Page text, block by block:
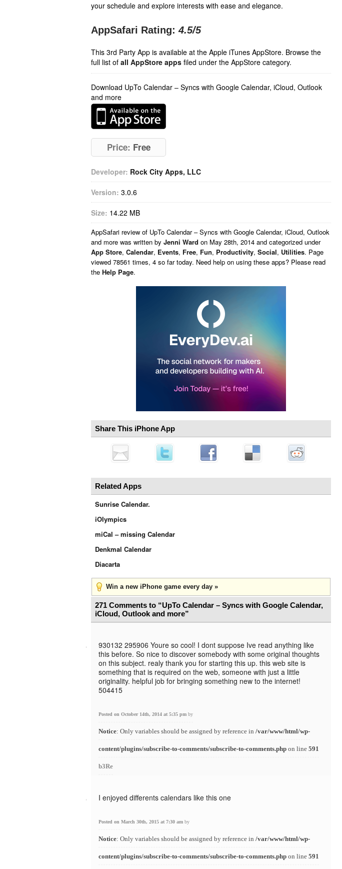
your schedule and explore interests with ease and elegance.
AppSafari Rating: 4.5/5
This 3rd Party App is available at the Apple iTunes AppStore. Browse the
full list of all AppStore apps filed under the AppStore category.
Download UpTo Calendar – Syncs with Google Calendar, iCloud, Outlook
and more
Price: Free
Developer: Rock City Apps, LLC
Version: 3.0.6
Size: 14.22 MB
AppSafari review of UpTo Calendar – Syncs with Google Calendar, iCloud, Outlook
and more was written by Jenni Ward on May 28th, 2014 and categorized under
App Store, Calendar, Events, Free, Fun, Productivity, Social, Utilities. Page
viewed 78561 times, 4 so far today. Need help on using these apps? Please read
the Help Page.
Share This iPhone App
Related Apps
Sunrise Calendar.
iOlympics
miCal – missing Calendar
Denkmal Calendar
Diacarta
Win a new iPhone game every day »
271 Comments to “UpTo Calendar – Syncs with Google Calendar,
iCloud, Outlook and more”
930132 295906 Youre so cool! I dont suppose Ive read anything like
this before. So nice to discover somebody with some original thoughts
on this subject. realy thank you for starting this up. this web site is
something that is required on the web, someone with just a little
originality. helpful job for bringing something new to the internet!
504415
Posted on October 14th, 2014 at 5:35 pm by
Notice: Only variables should be assigned by reference in /var/www/html/wp-
content/plugins/subscribe-to-comments/subscribe-to-comments.php on line 591
b3Re
I enjoyed differents calendars like this one
Posted on March 30th, 2015 at 7:30 am by
Notice: Only variables should be assigned by reference in /var/www/html/wp-
content/plugins/subscribe-to-comments/subscribe-to-comments.php on line 591